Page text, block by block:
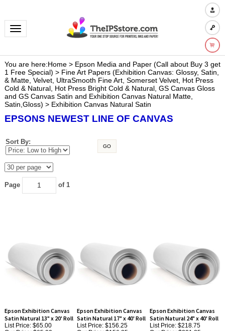
Toggle navigation
You are here:Home> Epson Media and Paper (Call about Buy 3 get
1 Free Special) > Fine Art Papers (Exhibition Canvas: Glossy, Satin,
& Matte, Velvet, UltraSmooth Fine Art, Somerset Velvet, Hot Press
Cold & Natural, Hot Press Bright Cold & Natural, GS Canvas Gloss
and GS Canvas Satin and Exhibition Canvas Natural Matte,
Satin,Gloss) > Exhibition Canvas Natural Satin
EPSONS NEWEST LINE OF CANVAS
Sort By:
GO
of 1
List Price: $65.00
Our Price:$65.00
List Price: $156.25
Our Price:$156.25
List Price: $218.75
Our Price:$201.25